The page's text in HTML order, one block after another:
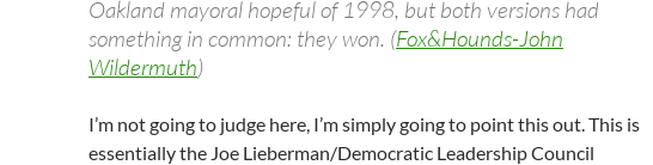
Oakland mayoral hopeful of 1998, but both versions had
something in common: they won. (Fox&Hounds-John
Wildermuth)
I’m not going to judge here, I’m simply going to point this out. This is
essentially the Joe Lieberman/Democratic Leadership Council